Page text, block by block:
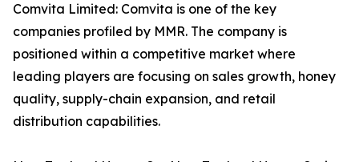
Comvita Limited: Comvita is one of the key
companies profiled by MMR. The company is
positioned within a competitive market where
leading players are focusing on sales growth, honey
quality, supply-chain expansion, and retail
distribution capabilities.